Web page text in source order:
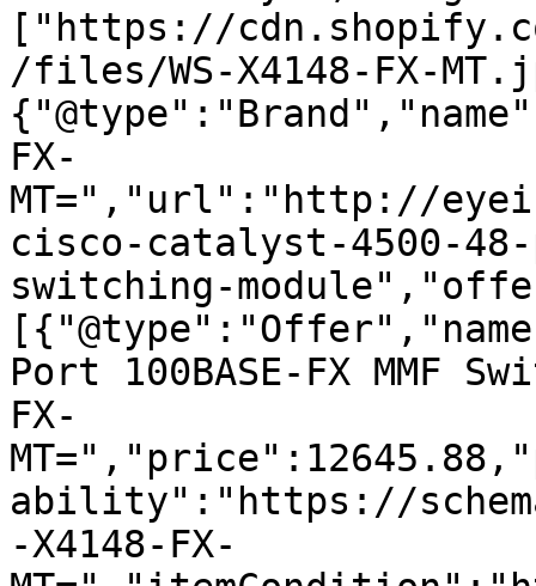
["https://
/files/WS-X4148-FX-
FX-
MT=","url":"http://
cisco-catalyst-4500-
switching-
Port 100BASE-FX MMF
FX-
ability":"https://
-X4148-FX-